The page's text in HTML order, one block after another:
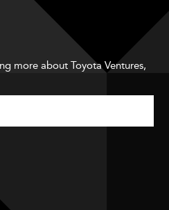
more about Toyota Ventures,